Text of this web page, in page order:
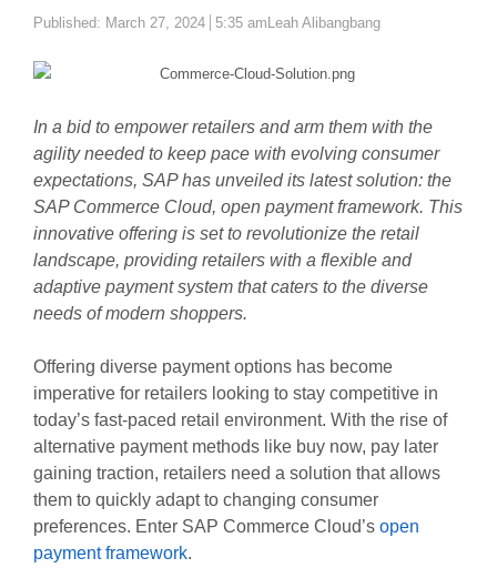
Published: March 27, 2024 5:35 amAuthor
Leah Alibangbang
In a bid to empower retailers and arm them with the
agility needed to keep pace with evolving consumer
expectations, SAP has unveiled its latest solution: the
SAP Commerce Cloud, open payment framework. This
innovative offering is set to revolutionize the retail
landscape, providing retailers with a flexible and
adaptive payment system that caters to the diverse
needs of modern shoppers.
Offering diverse payment options has become
imperative for retailers looking to stay competitive in
today’s fast-paced retail environment. With the rise of
alternative payment methods like buy now, pay later
gaining traction, retailers need a solution that allows
them to quickly adapt to changing consumer
preferences. Enter SAP Commerce Cloud’s open
payment framework.